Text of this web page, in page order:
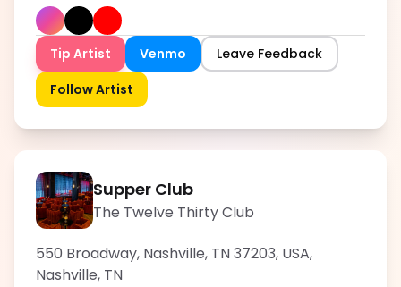
Tip Artist Venmo
Leave Feedback
Follow Artist
Supper Club
The Twelve Thirty Club
550 Broadway, Nashville, TN 37203, USA,
Nashville, TN